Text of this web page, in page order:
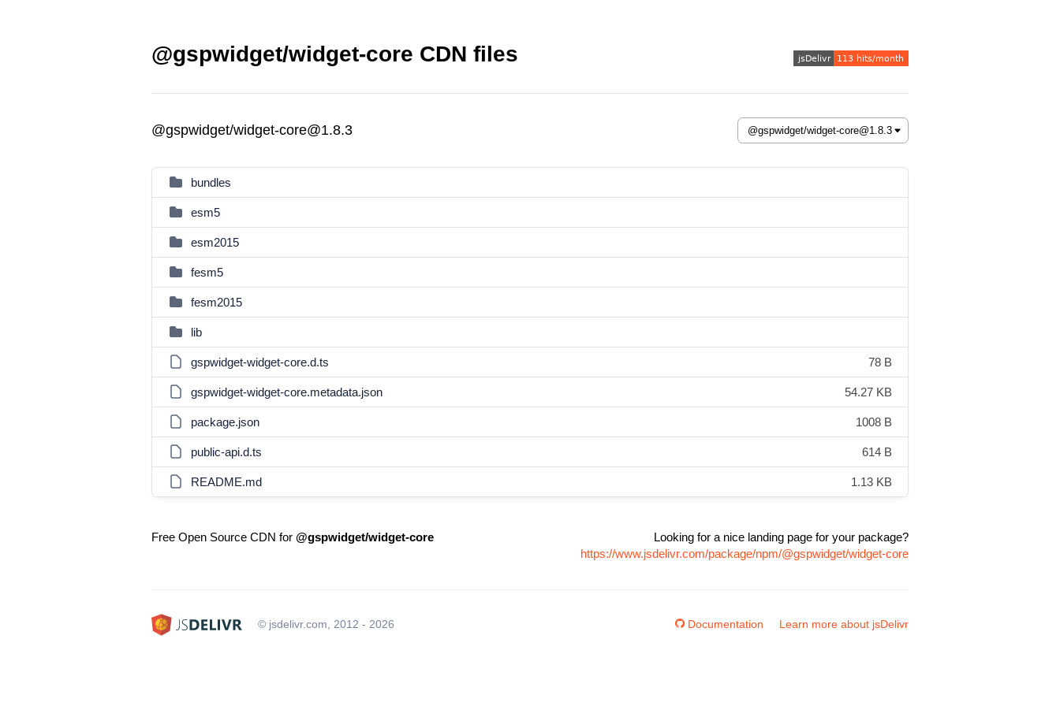
@gspwidget/widget-core CDN files
@gspwidget/widget-core@1.8.3
bundles
esm5
esm2015
fesm5
fesm2015
lib
gspwidget-widget-core.d.ts 78 B
gspwidget-widget-core.metadata.json 54.27 KB
package.json 1008 B
public-api.d.ts 614 B
README.md 1.13 KB
Free Open Source CDN for @gspwidget/widget-core
Looking for a nice landing page for your package?
https://www.jsdelivr.com/package/npm/@gspwidget/widget-core
© jsdelivr.com, 2012 - 2026 Documentation Learn more about jsDelivr